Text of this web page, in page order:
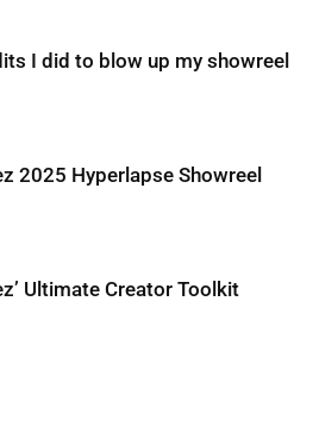
I did to blow up my showreel
2025 Hyperlapse Showreel
Ultimate Creator Toolkit